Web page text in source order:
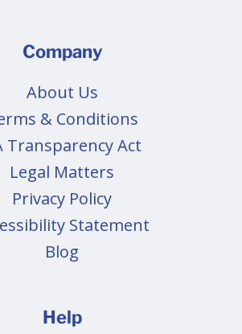
Company
About Us
& Conditions
Transparency Act
Legal Matters
Privacy Policy
Statement
Blog
Help